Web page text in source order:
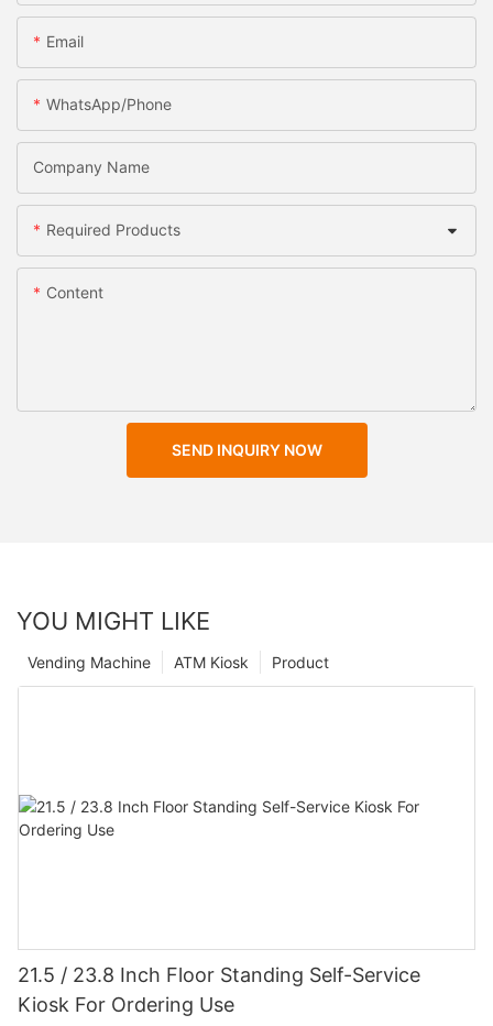
Email
WhatsApp/Phone
Company Name
Required Products
Content
SEND INQUIRY NOW
YOU MIGHT LIKE
Product
ATM Kiosk
Vending Machine
21.5 / 23.8 Inch Floor Standing Self-Service
Kiosk For Ordering Use